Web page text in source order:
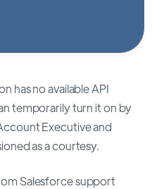
has no available API
temporarily turn it on by
Executive and
as a courtesy.
Salesforce support